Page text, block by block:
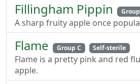
Fillingham Pippin
A sharp fruity apple once
Flame Group C Self-sterile
Flame is a pretty pink and red
apple.